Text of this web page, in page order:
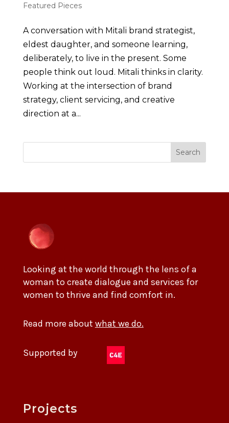
Featured Pieces
A conversation with Mitali brand strategist,
eldest daughter, and someone learning,
deliberately, to live in the present. Some
people think out loud. Mitali thinks in clarity.
Working at the intersection of brand
strategy, client servicing, and creative
direction at a...
Search
Looking at the world through the lens of a
woman to create dialogue and services for
women to thrive and find comfort in.
Read more about what we do.
Supported by
Projects